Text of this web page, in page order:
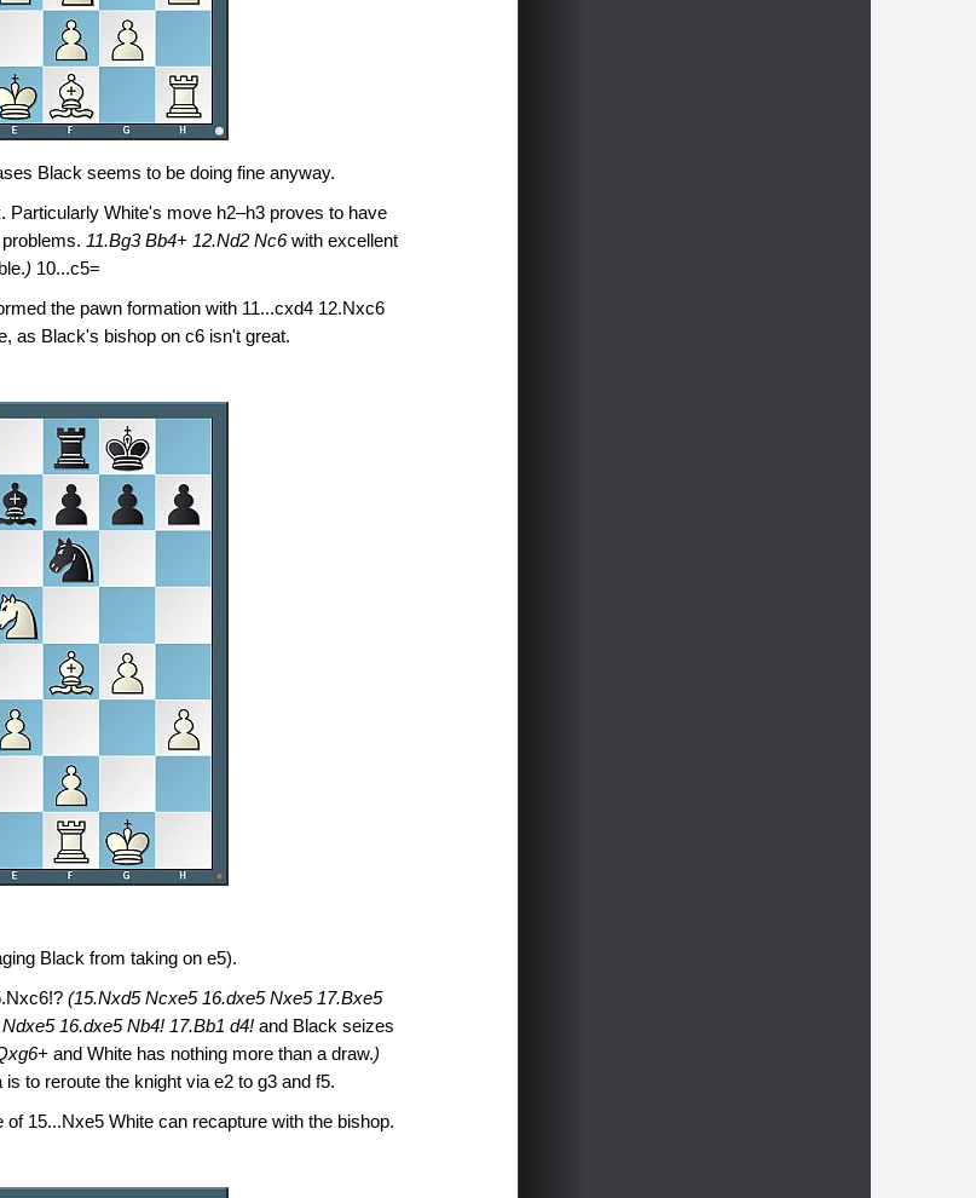
Black seems to be doing fine anyway.
White's move h2–h3 proves to have
11.Bg3 Bb4+ 12.Nd2 Nc6with excellent
) 10...c5=
the pawn formation with 11...cxd4 12.Nxc6
as Black's bishop on c6 isn't great.
Black from taking on e5).
(15.Nxd5 Ncxe5 16.dxe5 Nxe5 17.Bxe5
16.dxe5 Nb4! 17.Bb1 d4! and Black seizes
and White has nothing more than a draw.)
to reroute the knight via e2 to g3 and f5.
15...Nxe5 White can recapture with the bishop.